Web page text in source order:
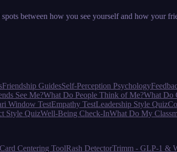
between how you see yourself and how your
Friendship GuidesSelf-Perception Psychology
See Me?What Do People Think of Me?What Do
Window TestEmpathy TestLeadership Style Quiz
Style QuizWell-Being Check-InWhat Do My
Card Centering ToolRash DetectorTrimm - GLP-1 &